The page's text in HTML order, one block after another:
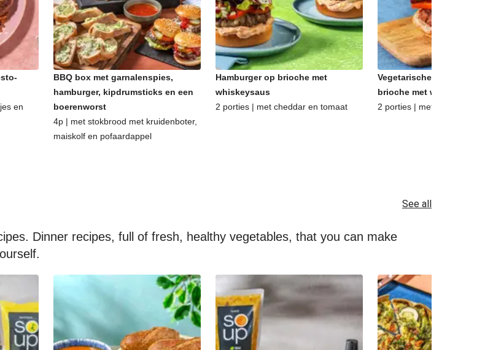
en
BBQ box met garnalenspies,
hamburger, kipdrumsticks en een
boerenworst
4p | met stokbrood met kruidenboter,
maiskolf en pofaardappel
Hamburger op brioche met
whiskeysaus
2 porties | met cheddar en tomaat
Vegetarische hamburger op
brioche met whiskeysaus
2 porties | met oude kaas en
See all
Dinner recipes, full of fresh, healthy vegetables, that you can make